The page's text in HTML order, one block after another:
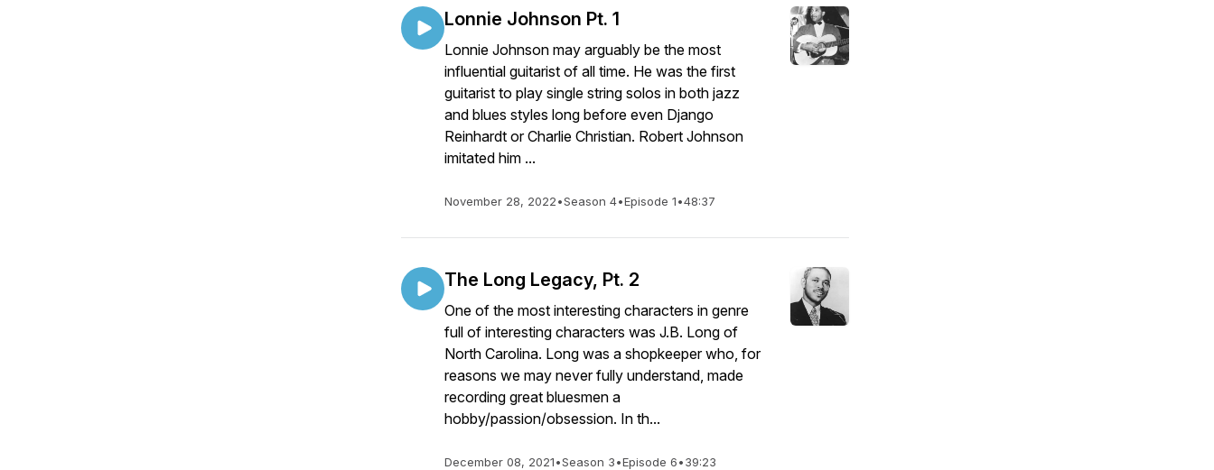
Lonnie Johnson Pt. 1
Lonnie Johnson may arguably be the most
influential guitarist of all time. He was the first
guitarist to play single string solos in both jazz
and blues styles long before even Django
Reinhardt or Charlie Christian. Robert Johnson
imitated him ...
November 28, 2022•Season 4•Episode 1•48:37
The Long Legacy, Pt. 2
One of the most interesting characters in genre
full of interesting characters was J.B. Long of
North Carolina. Long was a shopkeeper who, for
reasons we may never fully understand, made
recording great bluesmen a
hobby/passion/obsession. In th...
December 08, 2021•Season 3•Episode 6•39:23